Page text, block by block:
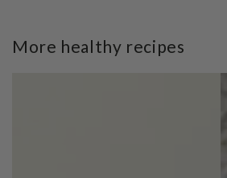
More healthy recipes